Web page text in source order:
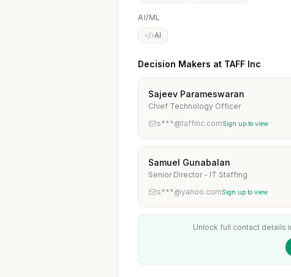
AI/ML
AI
Decision Makers at TAFF Inc
Sajeev Parameswaran
Chief Technology Officer
s***@taffinc.comSign up to view
Samuel Gunabalan
Senior Director - IT Staffing
s***@yahoo.comSign up to view
Unlock full contact details